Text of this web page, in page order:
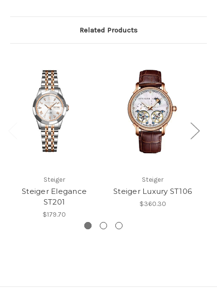
Related Products
Steiger
Steiger Elegance
ST201
$179.70
Steiger
Steiger Luxury ST106
$360.30